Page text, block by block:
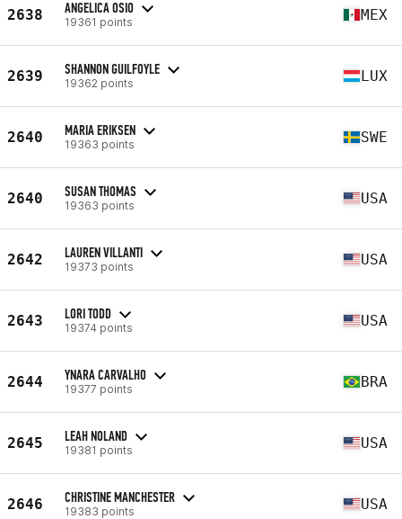
2638 ANGELICA OSIO
19361 points MEX
2639 SHANNON GUILFOYLE
19362 points LUX
2640 MARIA ERIKSEN
19363 points SWE
2640 SUSAN THOMAS
19363 points USA
2642 LAUREN VILLANTI
19373 points USA
2643 LORI TODD
19374 points USA
2644 YNARA CARVALHO
19377 points BRA
2645 LEAH NOLAND
19381 points USA
2646 CHRISTINE MANCHESTER
19383 points USA